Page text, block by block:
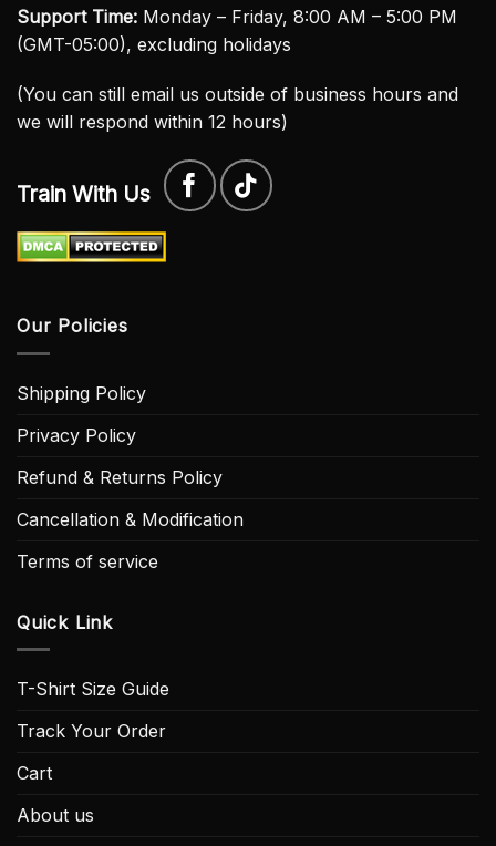
Support Time: Monday – Friday, 8:00 AM – 5:00 PM
(GMT-05:00), excluding holidays
(You can still email us outside of business hours and
we will respond within 12 hours)
Train With Us
Our Policies
Shipping Policy
Privacy Policy
Refund & Returns Policy
Cancellation & Modification
Terms of service
Quick Link
T-Shirt Size Guide
Track Your Order
Cart
About us